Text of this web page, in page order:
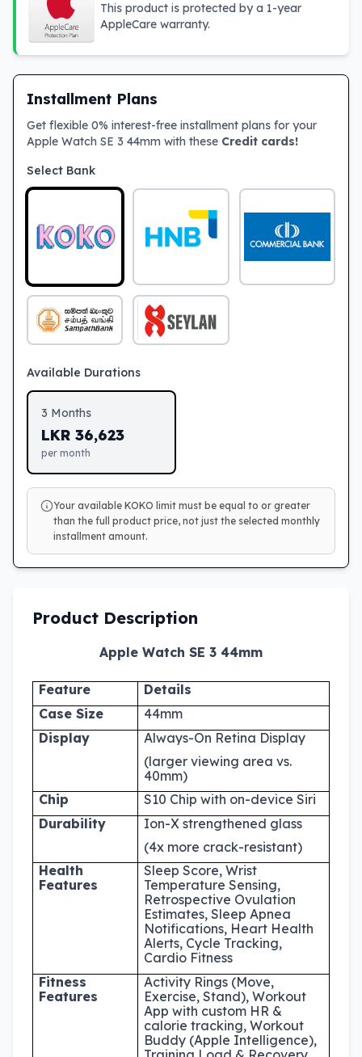
This product is protected by a 1-year
AppleCare warranty.
Installment Plans
Get flexible 0% interest-free installment plans for your
Apple Watch SE 3 44mm with these Credit cards!
Select Bank
Available Durations
3 Months
LKR 36,623
per month
Your available KOKO limit must be equal to or greater
than the full product price, not just the selected monthly
installment amount.
Product Description
Apple Watch SE 3 44mm
Feature
Details
Case Size
44mm
Display
Always-On Retina Display
(larger viewing area vs.
40mm)
Chip
S10 Chip with on-device Siri
Durability
Ion-X strengthened glass
(4x more crack-resistant)
Health
Features
Sleep Score, Wrist
Temperature Sensing,
Retrospective Ovulation
Estimates, Sleep Apnea
Notifications, Heart Health
Alerts, Cycle Tracking,
Cardio Fitness
Fitness
Features
Activity Rings (Move,
Exercise, Stand), Workout
App with custom HR &
calorie tracking, Workout
Buddy (Apple Intelligence),